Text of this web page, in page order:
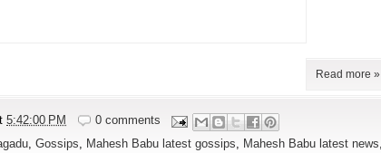
Read more »
5:42:00 PM
0 comments
Gossips Mahesh Babu latest gossips Mahesh Babu latest news